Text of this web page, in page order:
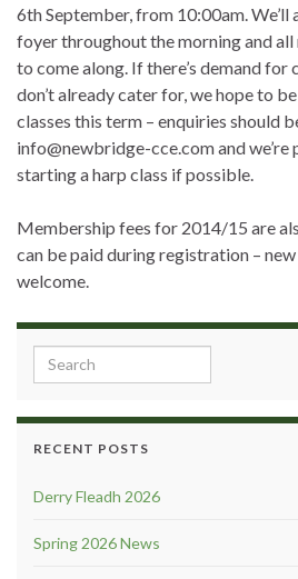
6th September, from 10:00am. We’ll
foyer throughout the morning and all
to come along. If there’s demand for
don’t already cater for, we hope to
classes this term – enquiries should
info@newbridge-cce.com and
starting a harp class if possible.
Membership fees for 2014/15 are
can be paid during registration –
welcome.
Search for:
RECENT POSTS
Derry Fleadh 2026
Spring 2026 News